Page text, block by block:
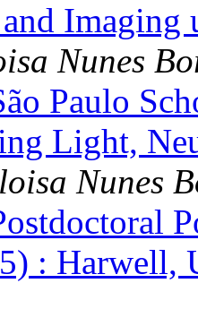
Imaging
Nunes
Paulo
Light,
Nunes
: Harwell,